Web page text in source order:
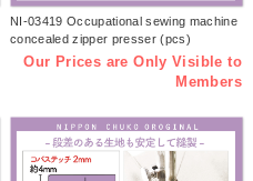
NI-03419 Occupational sewing machine
concealed zipper presser (pcs)
Our Prices are Only Visible to
Members